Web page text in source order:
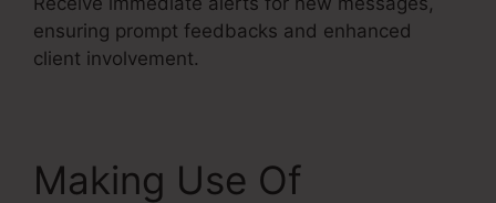
ensuring prompt feedbacks and enhanced
client involvement.
Making Use Of